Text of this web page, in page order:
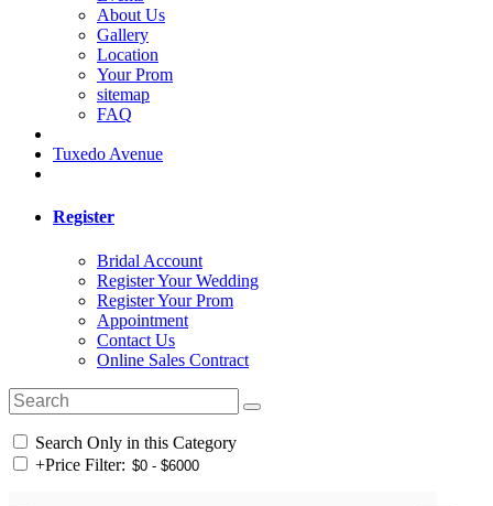
About Us
Gallery
Location
Your Prom
sitemap
FAQ
Tuxedo Avenue
Register
Bridal Account
Register Your Wedding
Register Your Prom
Appointment
Contact Us
Online Sales Contract
Search Only in this Category
+Price Filter: